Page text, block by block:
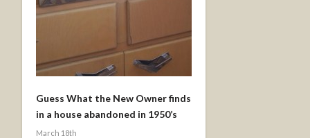
Guess What the New Owner finds
in a house abandoned in 1950’s
March 18th